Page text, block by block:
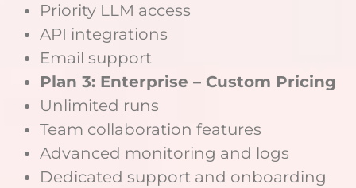
Priority LLM access
API integrations
Email support
Plan 3: Enterprise – Custom Pricing
Unlimited runs
Team collaboration features
Advanced monitoring and logs
Dedicated support and onboarding